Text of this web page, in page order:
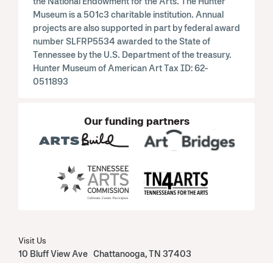
Museum is a 501c3 charitable institution. Annual
projects are also supported in part by federal award
number SLFRP5534 awarded to the State of
Tennessee by the U.S. Department of the treasury.
Hunter Museum of American Art Tax ID: 62-
0511893
Our funding partners
Visit Us
10 Bluff View Ave Chattanooga, TN 37403